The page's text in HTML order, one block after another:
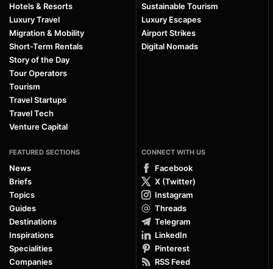
Hotels & Resorts
Luxury Travel
Migration & Mobility
Short-Term Rentals
Story of the Day
Tour Operators
Tourism
Travel Startups
Travel Tech
Venture Capital
Sustainable Tourism
Luxury Escapes
Airport Strikes
Digital Nomads
FEATURED SECTIONS
News
Briefs
Topics
Guides
Destinations
Inspirations
Specialities
Companies
CONNECT WITH US
Facebook
X (Twitter)
Instagram
Threads
Telegram
LinkedIn
Pinterest
RSS Feed